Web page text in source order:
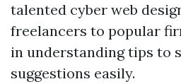
talented cyber web
freelancers to popular
in understanding tips to
suggestions easily.